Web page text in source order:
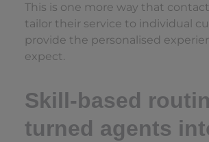
This is one more way that
tailor their service to individual
provide the personalised
expect.
Skill-based
turned agents